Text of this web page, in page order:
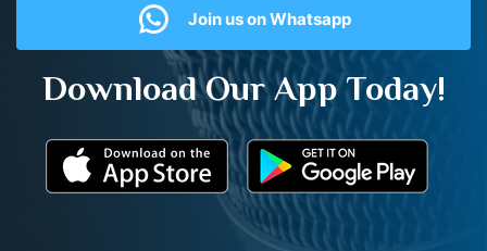
Join us on Whatsapp
Download Our App Today!